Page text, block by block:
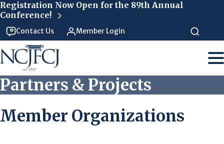
Registration Now Open for the 89th Annual
Conference!
Contact Us Member Login
Partners & Projects
Member Organizations